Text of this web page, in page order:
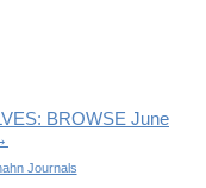
BROWSE June
Journals